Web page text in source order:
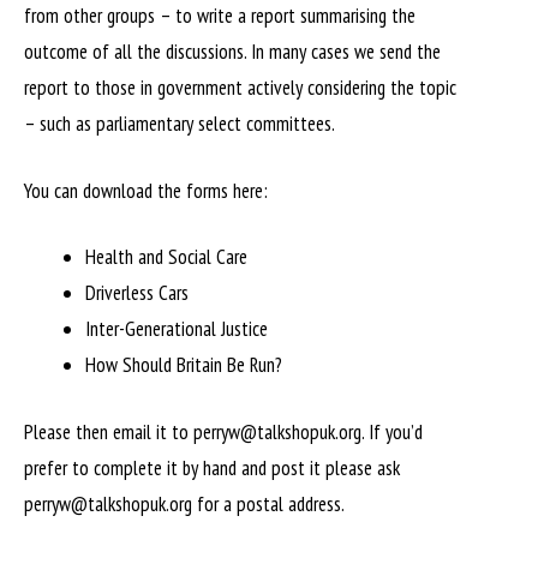
from other groups – to write a report summarising the
outcome of all the discussions. In many cases we send the
report to those in government actively considering the topic
– such as parliamentary select committees.
You can download the forms here:
Health and Social Care
Driverless Cars
Inter-Generational Justice
How Should Britain Be Run?
Please then email it to perryw@talkshopuk.org. If you’d
prefer to complete it by hand and post it please ask
perryw@talkshopuk.org for a postal address.